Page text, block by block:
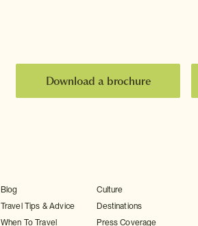
Download a brochure
Blog
Travel Tips & Advice
When To Travel
Culture
Destinations
Press Coverage